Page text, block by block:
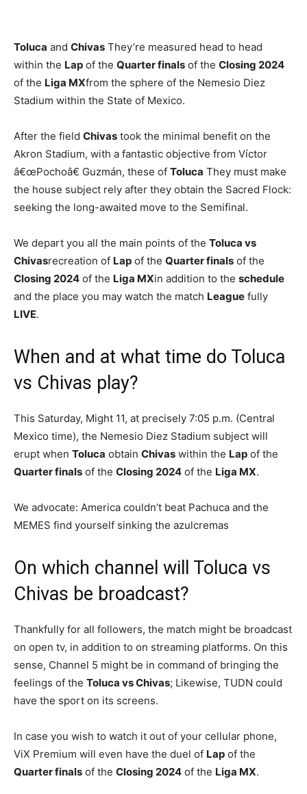
Toluca and Chivas They’re measured head to head
within the Lap of the Quarter finals of the Closing 2024
of the Liga MXfrom the sphere of the Nemesio Diez
Stadium within the State of Mexico.
After the field Chivas took the minimal benefit on the
Akron Stadium, with a fantastic objective from Víctor
â€œPochoâ€ Guzmán, these of Toluca They must make
the house subject rely after they obtain the Sacred Flock:
seeking the long-awaited move to the Semifinal.
We depart you all the main points of the Toluca vs
Chivasrecreation of Lap of the Quarter finals of the
Closing 2024 of the Liga MXin addition to the schedule
and the place you may watch the match League fully
LIVE.
When and at what time do Toluca
vs Chivas play?
This Saturday, Might 11, at precisely 7:05 p.m. (Central
Mexico time), the Nemesio Diez Stadium subject will
erupt when Toluca obtain Chivas within the Lap of the
Quarter finals of the Closing 2024 of the Liga MX.
We advocate: America couldn’t beat Pachuca and the
MEMES find yourself sinking the azulcremas
On which channel will Toluca vs
Chivas be broadcast?
Thankfully for all followers, the match might be broadcast
on open tv, in addition to on streaming platforms. On this
sense, Channel 5 might be in command of bringing the
feelings of the Toluca vs Chivas; Likewise, TUDN could
have the sport on its screens.
In case you wish to watch it out of your cellular phone,
ViX Premium will even have the duel of Lap of the
Quarter finals of the Closing 2024 of the Liga MX.